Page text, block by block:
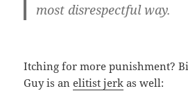
most disrespectful way.
Itching for more punishment?
Guy is anelitist jerk as well: